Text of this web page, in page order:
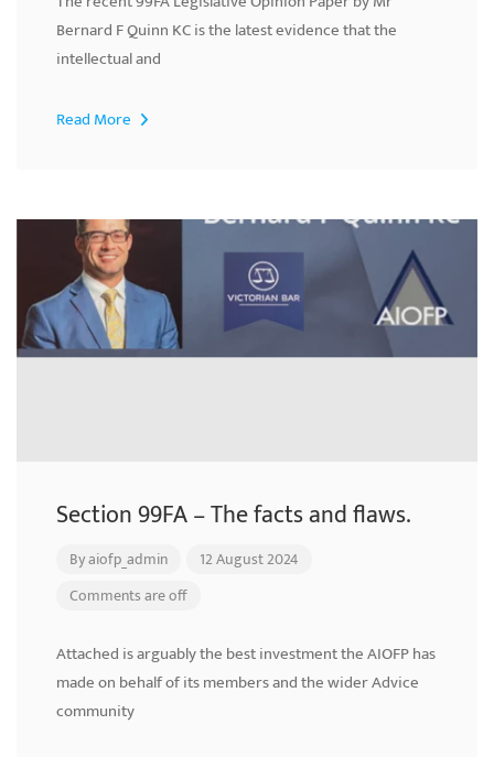
Bernard F Quinn KC is the latest evidence that the
intellectual and
Read More
Section 99FA – The facts and flaws.
Byaiofp_admin
12 August 2024
Comments are off
Attached is arguably the best investment the AIOFP has
made on behalf of its members and the wider Advice
community